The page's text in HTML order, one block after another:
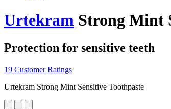
Urtekram Strong Mint
Protection for sensitive teeth
19 Customer Ratings
Urtekram Strong Mint Sensitive Toothpaste